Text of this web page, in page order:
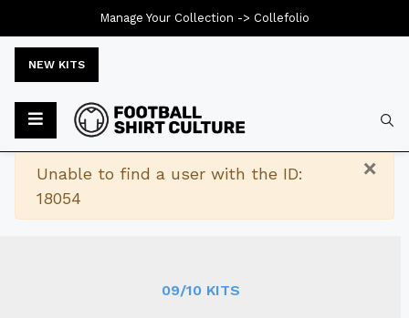
NEW KITS
×
Warning
Unable to find a user with the ID:
18054
09/10 KITS
Manage Your Collection -> Collefolio